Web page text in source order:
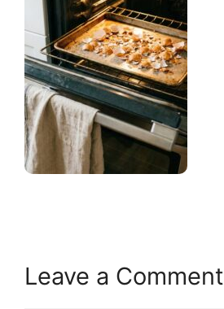
Leave a Comment